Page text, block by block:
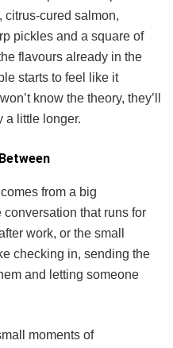
citrus-cured salmon,
pickles and a square of
flavours already in the
starts to feel like it
know the theory, they’ll
a little longer.
from a big
conversation that runs for
work, or the small
checking in, sending the
and letting someone
moments of